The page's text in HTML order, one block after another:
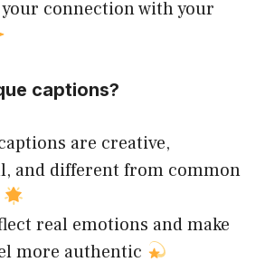
connection with your
captions?
are creative,
and different from common
real emotions and make
more authentic